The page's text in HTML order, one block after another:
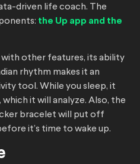
driven life coach. The
the Up app and the
other features, its ability
rhythm makes it an
tool. While you sleep, it
it will analyze. Also, the
bracelet will put off
it’s time to wake up.